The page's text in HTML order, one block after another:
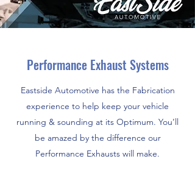
Performance Exhaust Systems
Eastside Automotive has the Fabrication
experience to help keep your vehicle
running & sounding at its Optimum. You’ll
be amazed by the difference our
Performance Exhausts will make.